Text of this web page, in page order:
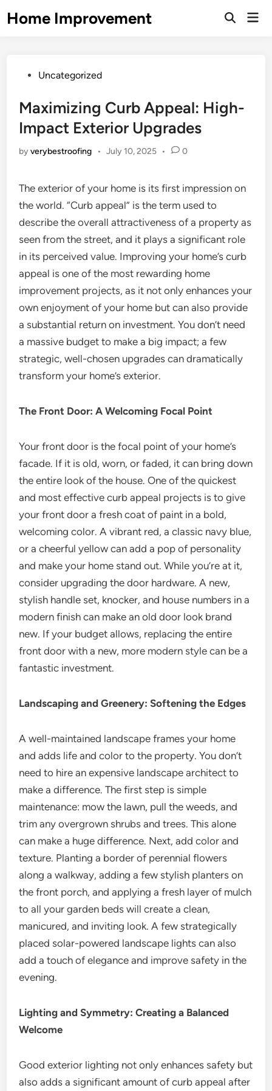
toHome Improvement
Open
PostedUncategorized
Maximizing Curb Appeal: High-
Impact Exterior Upgrades
byverybestroofing • July 10, 2025 • 0
The exterior of your home is its first impression on
the world. “Curb appeal” is the term used to
describe the overall attractiveness of a property as
seen from the street, and it plays a significant role
in its perceived value. Improving your home’s curb
appeal is one of the most rewarding home
improvement projects, as it not only enhances your
own enjoyment of your home but can also provide
a substantial return on investment. You don’t need
a massive budget to make a big impact; a few
strategic, well-chosen upgrades can dramatically
transform your home’s exterior.
The Front Door: A Welcoming Focal Point
Your front door is the focal point of your home’s
facade. If it is old, worn, or faded, it can bring down
the entire look of the house. One of the quickest
and most effective curb appeal projects is to give
your front door a fresh coat of paint in a bold,
welcoming color. A vibrant red, a classic navy blue,
or a cheerful yellow can add a pop of personality
and make your home stand out. While you’re at it,
consider upgrading the door hardware. A new,
stylish handle set, knocker, and house numbers in a
modern finish can make an old door look brand
new. If your budget allows, replacing the entire
front door with a new, more modern style can be a
fantastic investment.
Landscaping and Greenery: Softening the Edges
A well-maintained landscape frames your home
and adds life and color to the property. You don’t
need to hire an expensive landscape architect to
make a difference. The first step is simple
maintenance: mow the lawn, pull the weeds, and
trim any overgrown shrubs and trees. This alone
can make a huge difference. Next, add color and
texture. Planting a border of perennial flowers
along a walkway, adding a few stylish planters on
the front porch, and applying a fresh layer of mulch
to all your garden beds will create a clean,
manicured, and inviting look. A few strategically
placed solar-powered landscape lights can also
add a touch of elegance and improve safety in the
evening.
Lighting and Symmetry: Creating a Balanced
Welcome
Good exterior lighting not only enhances safety but
also adds a significant amount of curb appeal after